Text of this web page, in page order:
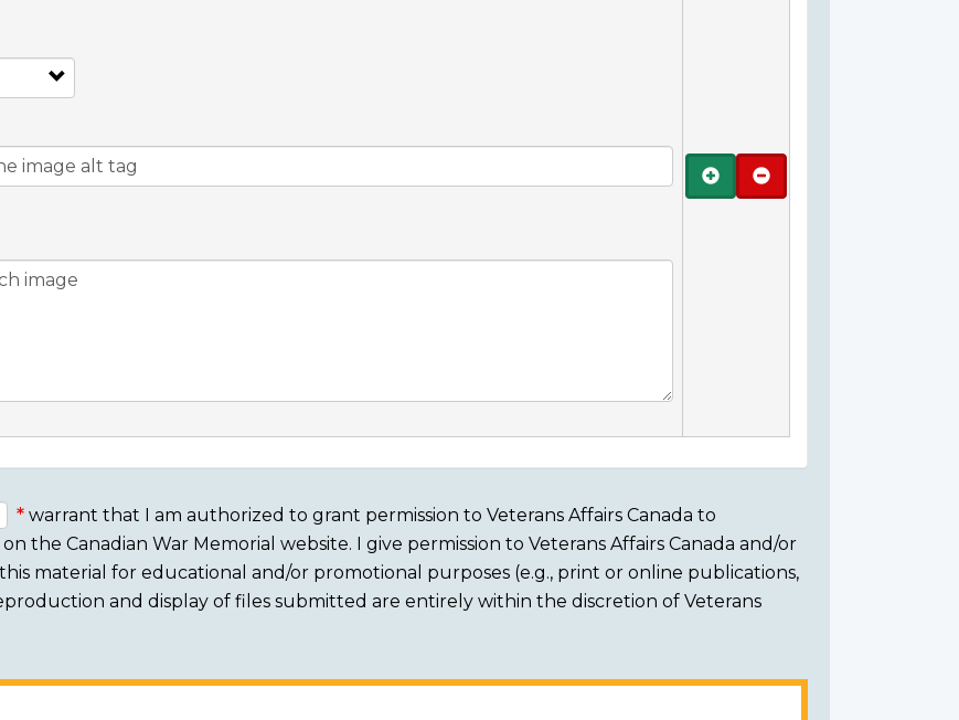
Add Remove
warrant that I am authorized to grant permission to Veterans Affairs Canada to
the Canadian War Memorial website. I give permission to Veterans Affairs Canada and/or
material for educational and/or promotional purposes (e.g., print or online publications,
and display of files submitted are entirely within the discretion of Veterans